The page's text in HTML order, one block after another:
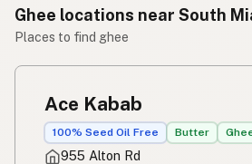
Ghee locations near South
Places to find ghee
Ace Kabab
100% Seed Oil Free Butter
955 Alton Rd